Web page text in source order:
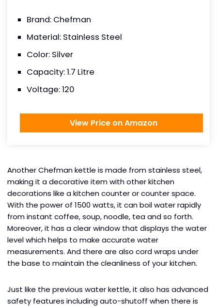
Brand: Chefman
Material: Stainless Steel
Color: Silver
Capacity: 1.7 Litre
Voltage: 120
View Price on Amazon
Another Chefman kettle is made from stainless steel,
making it a decorative item with other kitchen
decorations like a kitchen counter or counter space.
With the power of 1500 watts, it can boil water rapidly
from instant coffee, soup, noodle, tea and so forth.
Moreover, it has a clear window that displays the water
level which helps to make accurate water
measurements. And there are also cord wraps under
the base to maintain the cleanliness of your kitchen.
Just like the previous water kettle, it also has advanced
safety features including auto-shutoff when there is